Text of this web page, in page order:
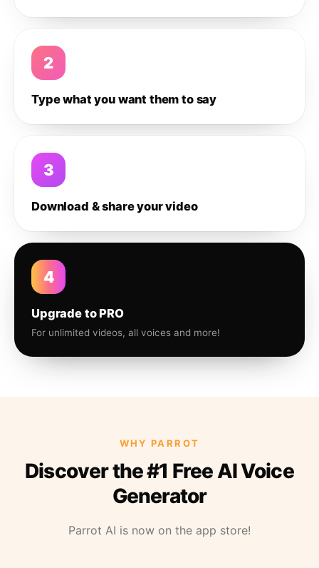
2
Type what you want them to say
3
Download & share your video
4
Upgrade to PRO
For unlimited videos, all voices and more!
WHY PARROT
Discover the #1 Free AI Voice
Generator
Parrot AI is now on the app store!